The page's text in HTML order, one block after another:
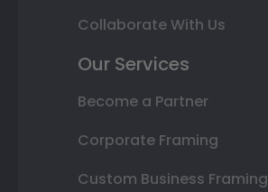
Collaborate With Us
Our Services
Become a Partner
Corporate Framing
Custom Business Framing